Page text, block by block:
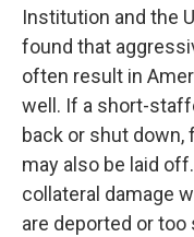
Institution and the
found that
often result in
well. If a short-
back or shut down,
may also be laid
collateral damage
are deported or